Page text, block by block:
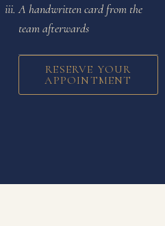
A handwritten card from the
team afterwards
RESERVE YOUR
APPOINTMENT